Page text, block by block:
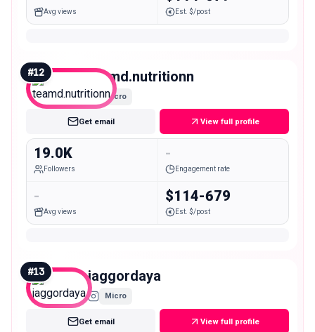
Avg views Est. $/post
#12 teamd.nutritionn
Micro
Get email View full profile
19.0K
Followers
-
Engagement rate
-
Avg views
$114-679
Est. $/post
#13 jaggordaya
Micro
Get email View full profile